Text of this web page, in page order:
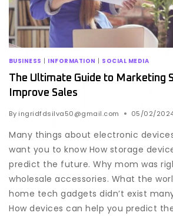
BUSINESS | INFORMATION | SOCIAL MEDIA
The Ultimate Guide to Marketing
Improve Sales
By ingridfdsilva50@gmail.com 05/02/
Many things about electronic
want you to know How storage
predict the future. Why mom was
wholesale accessories. What the
home tech gadgets didn’t exist
How devices can help you predict